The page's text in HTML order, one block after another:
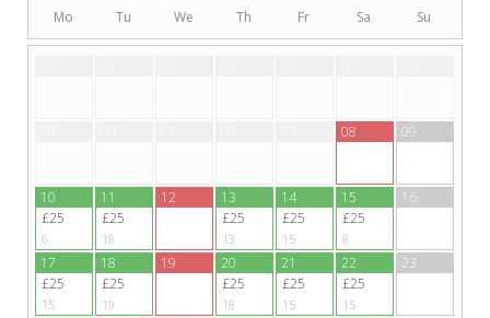
Mo Tu We Th Fr Sa Su
08 09
10
£25
6
11
£25
18
12
13
£25
13
14
£25
15
15
£25
8
16
17
£25
15
18
£25
19
19
20
£25
18
21
£25
15
22
£25
15
23